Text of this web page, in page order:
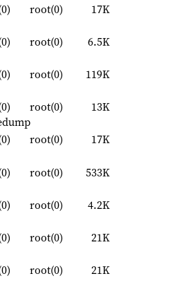
root(0)
17K
root(0)
6.5K
root(0)
119K
root(0)
13K
root(0)
17K
root(0)
533K
root(0)
4.2K
root(0)
21K
root(0)
21K